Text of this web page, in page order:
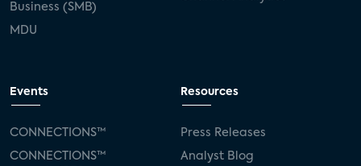
Business (SMB)
MDU
Events
CONNECTIONS™
CONNECTIONS™
Resources
Press Releases
Analyst Blog